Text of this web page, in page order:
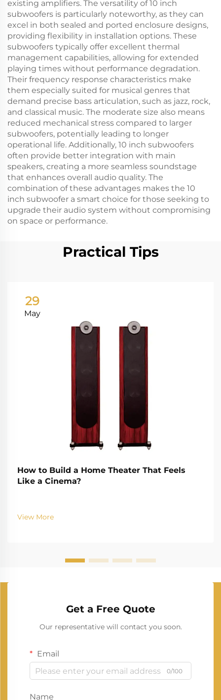
existing amplifiers. The versatility of 10 inch
subwoofers is particularly noteworthy, as they can
excel in both sealed and ported enclosure designs,
providing flexibility in installation options. These
subwoofers typically offer excellent thermal
management capabilities, allowing for extended
playing times without performance degradation.
Their frequency response characteristics make
them especially suited for musical genres that
demand precise bass articulation, such as jazz, rock,
and classical music. The moderate size also means
reduced mechanical stress compared to larger
subwoofers, potentially leading to longer
operational life. Additionally, 10 inch subwoofers
often provide better integration with main
speakers, creating a more seamless soundstage
that enhances overall audio quality. The
combination of these advantages makes the 10
inch subwoofer a smart choice for those seeking to
upgrade their audio system without compromising
on space or performance.
Practical Tips
29
May
How to Build a Home Theater That Feels
Like a Cinema?
View More
Get a Free Quote
Our representative will contact you soon.
Email
0/100
Name